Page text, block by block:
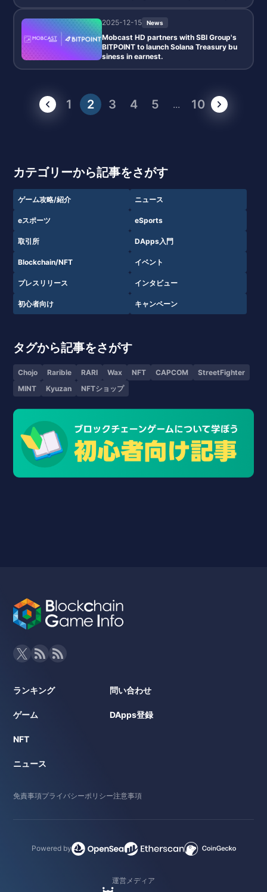
2025-12-15 News
Mobcast HD partners with SBI Group's
BITPOINT to launch Solana Treasury bu
siness in earnest.
1 2 3 4 5 ... 10
カテゴリーから記事をさがす
ゲーム攻略/紹介 ニュース
eスポーツ eSports
取引所 DApps入門
Blockchain/NFT イベント
プレスリリース インタビュー
初心者向け キャンペーン
タグから記事をさがす
Chojo Rarible RARI Wax NFT CAPCOM
StreetFighter
MINT
Kyuzan NFTショップ
ランキング
ゲーム
NFT
ニュース
問い合わせ
DApps登録
免責事項プライバシーポリシー注意事項
Powered by
運営メディア